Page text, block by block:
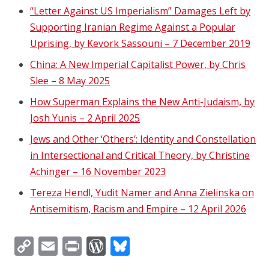
“Letter Against US Imperialism” Damages Left by
Supporting Iranian Regime Against a Popular
Uprising, by Kevork Sassouni – 7 December 2019
China: A New Imperial Capitalist Power, by Chris
Slee – 8 May 2025
How Superman Explains the New Anti-Judaism, by
Josh Yunis – 2 April 2025
Jews and Other ‘Others’: Identity and Constellation
in Intersectional and Critical Theory, by Christine
Achinger – 16 November 2023
Tereza Hendl, Yudit Namer and Anna Zielinska on
Antisemitism, Racism and Empire – 12 April 2026
CopyEmailPrintWordPress